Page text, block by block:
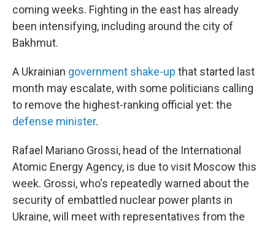
coming weeks. Fighting in the east has already
been intensifying, including around the city of
Bakhmut.
A Ukrainian government shake-up that started last
month may escalate, with some politicians calling
to remove the highest-ranking official yet: the
defense minister.
Rafael Mariano Grossi, head of the International
Atomic Energy Agency, is due to visit Moscow this
week. Grossi, who's repeatedly warned about the
security of embattled nuclear power plants in
Ukraine, will meet with representatives from the